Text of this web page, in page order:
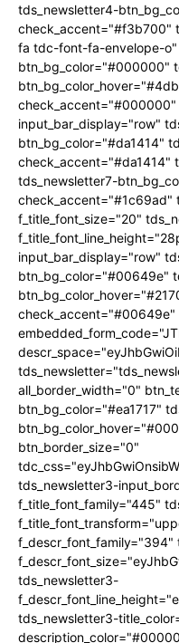
tds_newsletter4-
check_accent="#f3b700"
fa tdc-font-fa-envelope-
btn_bg_color="#000000"
input_bar_display="row"
btn_bg_color="#da1414"
check_accent="#da1414"
tds_newsletter7-
check_accent="#1c69ad"
f_title_font_size="20"
input_bar_display="row"
btn_bg_color="#00649e"
check_accent="#00649e"
all_border_width="0"
btn_bg_color="#ea1717"
btn_border_size="0"
tds_newsletter3-
f_title_font_family="445"
tds_newsletter3-
tds_newsletter3-